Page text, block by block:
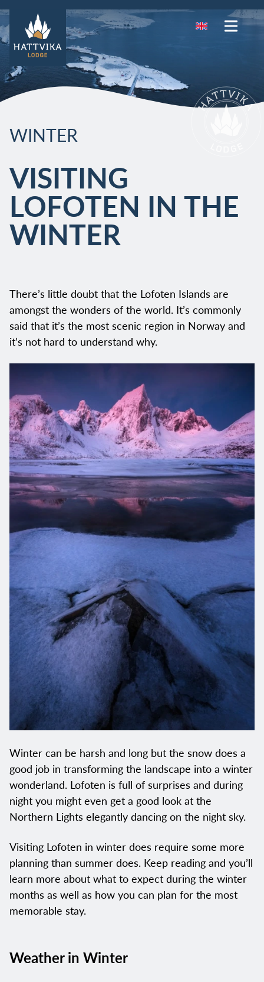
WINTER
VISITING
LOFOTEN IN THE
WINTER
There’s little doubt that the Lofoten Islands are
amongst the wonders of the world. It’s commonly
said that it’s the most scenic region in Norway and
it’s not hard to understand why.
Winter can be harsh and long but the snow does a
good job in transforming the landscape into a winter
wonderland. Lofoten is full of surprises and during
night you might even get a good look at the
Northern Lights elegantly dancing on the night sky.
Visiting Lofoten in winter does require some more
planning than summer does. Keep reading and you’ll
learn more about what to expect during the winter
months as well as how you can plan for the most
memorable stay.
Weather in Winter